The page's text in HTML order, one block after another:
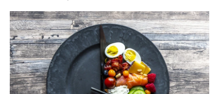
a
c
e
b
o
o
k
l
u
e
s
k
y
w
i
t
t
e
r
m
a
i
l